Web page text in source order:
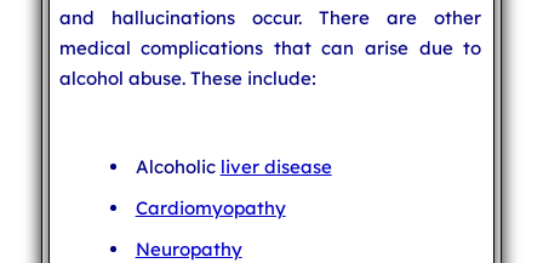
and hallucinations occur. There are other
medical complications that can arise due to
alcohol abuse. These include:
Alcoholic liver disease
Cardiomyopathy
Neuropathy